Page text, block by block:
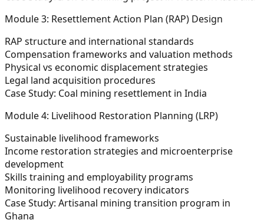
Module 3: Resettlement Action Plan (RAP) Design
RAP structure and international standards
Compensation frameworks and valuation methods
Physical vs economic displacement strategies
Legal land acquisition procedures
Case Study: Coal mining resettlement in India
Module 4: Livelihood Restoration Planning (LRP)
Sustainable livelihood frameworks
Income restoration strategies and microenterprise
development
Skills training and employability programs
Monitoring livelihood recovery indicators
Case Study: Artisanal mining transition program in
Ghana